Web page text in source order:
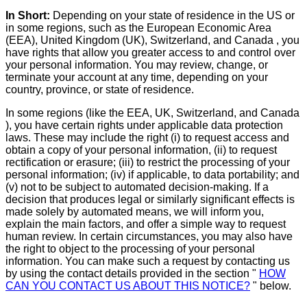
In Short: Depending on your state of residence in the US or
in some regions, such as the European Economic Area
(EEA), United Kingdom (UK), Switzerland, and Canada , you
have rights that allow you greater access to and control over
your personal information. You may review, change, or
terminate your account at any time, depending on your
country, province, or state of residence.
In some regions (like the EEA, UK, Switzerland, and Canada
), you have certain rights under applicable data protection
laws. These may include the right (i) to request access and
obtain a copy of your personal information, (ii) to request
rectification or erasure; (iii) to restrict the processing of your
personal information; (iv) if applicable, to data portability; and
(v) not to be subject to automated decision-making. If a
decision that produces legal or similarly significant effects is
made solely by automated means, we will inform you,
explain the main factors, and offer a simple way to request
human review. In certain circumstances, you may also have
the right to object to the processing of your personal
information. You can make such a request by contacting us
by using the contact details provided in the section " HOW
CAN YOU CONTACT US ABOUT THIS NOTICE? " below.